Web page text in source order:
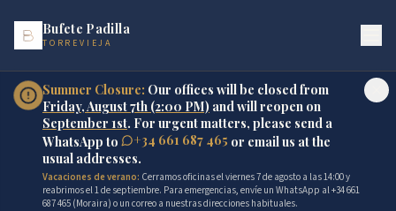
Bufete Padilla
TORREVIEJA
Summer Closure: Our offices will be closed from
Friday, August 7th (2:00 PM) and will reopen on
September 1st. For urgent matters, please send a
WhatsApp to
+34 661 687 465 or email us at the
usual addresses.
Vacaciones de verano: Cerramos oficinas el viernes 7 de agosto a las 14:00 y
reabrimos el 1 de septiembre. Para emergencias, envíe un WhatsApp al +34 661
687 465 (Moraira) o un correo a nuestras direcciones habituales.